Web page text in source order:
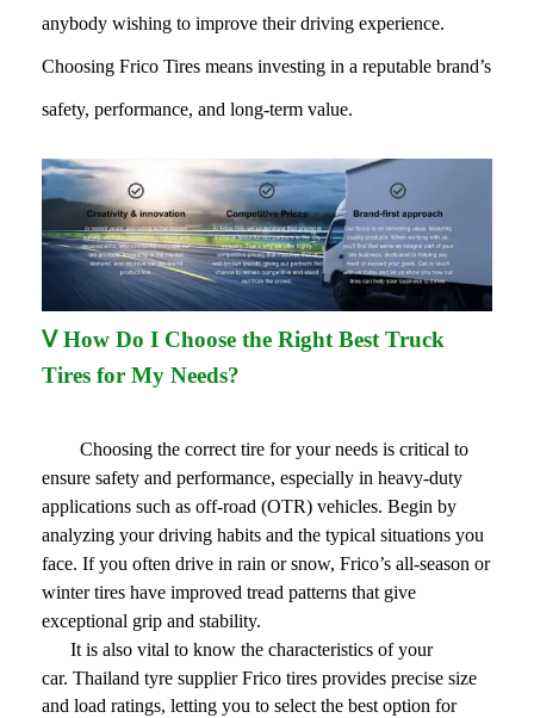
anybody wishing to improve their driving experience.
Choosing Frico Tires means investing in a reputable brand’s
safety, performance, and long-term value.
Ⅴ How Do I Choose the Right Best Truck
Tires for My Needs?
Choosing the correct tire for your needs is critical to
ensure safety and performance, especially in heavy-duty
applications such as off-road (OTR) vehicles. Begin by
analyzing your driving habits and the typical situations you
face. If you often drive in rain or snow, Frico’s all-season or
winter tires have improved tread patterns that give
exceptional grip and stability.
It is also vital to know the characteristics of your
car. Thailand tyre supplierFrico tires provides precise size
and load ratings, letting you to select the best option for